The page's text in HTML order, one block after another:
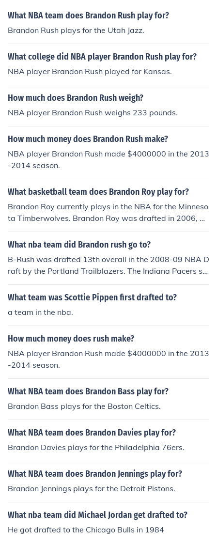
What NBA team does Brandon Rush play for?
Brandon Rush plays for the Utah Jazz.
What college did NBA player Brandon Rush play for?
NBA player Brandon Rush played for Kansas.
How much does Brandon Rush weigh?
NBA player Brandon Rush weighs 233 pounds.
How much money does Brandon Rush make?
NBA player Brandon Rush made $4000000 in the 2013
-2014 season.
What basketball team does Brandon Roy play for?
Brandon Roy currently plays in the NBA for the Minneso
ta Timberwolves. Brandon Roy was drafted in 2006, 6t
h overall by the Portland Trailblazers and won Rookie o
f the Year.
What nba team did Brandon rush go to?
B-Rush was drafted 13th overall in the 2008-09 NBA D
raft by the Portland Trailblazers. The Indiana Pacers sel
ected Jerryd Bayless with pick #14. The two teams ma
de a draft day trade that sent Rush, Josh McRoberts, an
Foward Ike Diogu. randon Rush is currently on the India
na pacers as their 6th man.
What team was Scottie Pippen first drafted to?
a team in the nba.
How much money does rush make?
NBA player Brandon Rush made $4000000 in the 2013
-2014 season.
What NBA team does Brandon Bass play for?
Brandon Bass plays for the Boston Celtics.
What NBA team does Brandon Davies play for?
Brandon Davies plays for the Philadelphia 76ers.
What NBA team does Brandon Jennings play for?
Brandon Jennings plays for the Detroit Pistons.
What nba team did Michael Jordan get drafted to?
He got drafted to the Chicago Bulls in 1984